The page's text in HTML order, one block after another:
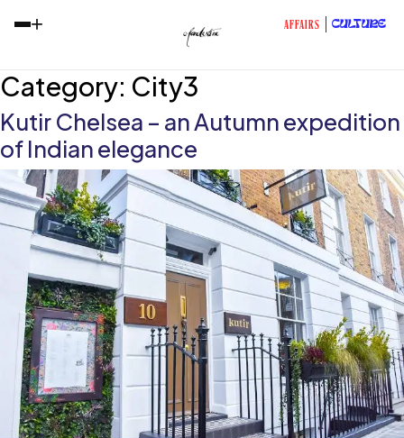
+ AFFAIRS CULTURE
Category: City3
Kutir Chelsea – an Autumn expedition
of Indian elegance